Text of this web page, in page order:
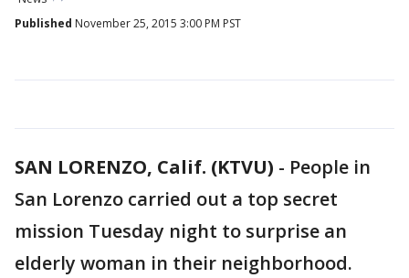
Published November 25, 2015 3:00 PM PST
SAN LORENZO, Calif. (KTVU) - People in
San Lorenzo carried out a top secret
mission Tuesday night to surprise an
elderly woman in their neighborhood.